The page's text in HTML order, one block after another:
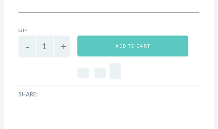
QTY
ADD TO CART
SHARE: